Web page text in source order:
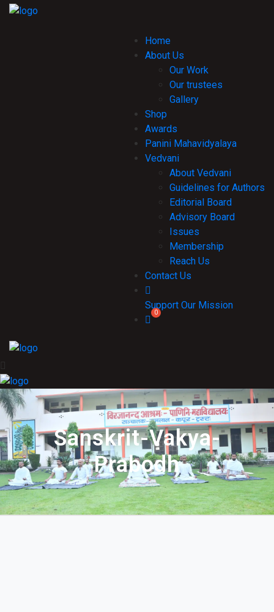
Home
About Us
Our Work
Our trustees
Gallery
Shop
Awards
Panini Mahavidyalaya
Vedvani
About Vedvani
Guidelines for Authors
Editorial Board
Advisory Board
Issues
Membership
Reach Us
Contact Us
Support Our Mission
Sanskrit-Vakya-
Prabodh